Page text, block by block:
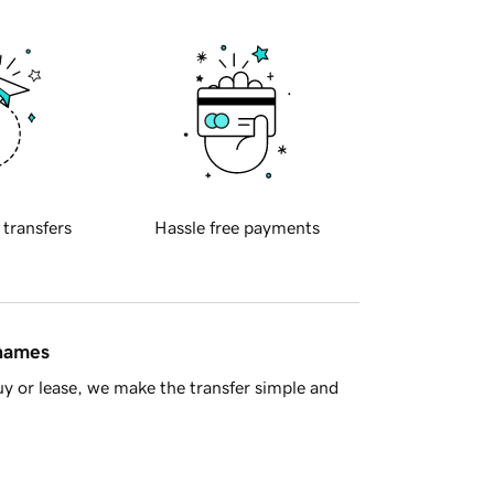
transfers Hassle free payments
or lease, we make the transfer simple and